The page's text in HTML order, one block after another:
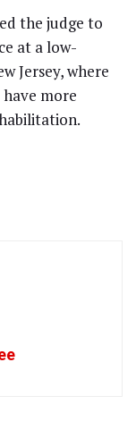
the judge to
at a low-
Jersey, where
more